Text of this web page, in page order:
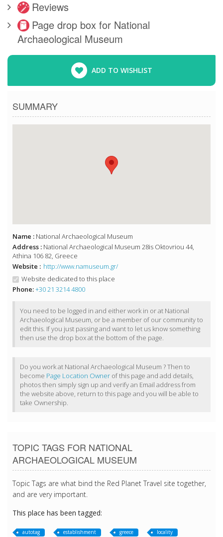
Reviews
Page drop box for National
Archaeological Museum
ADD TO WISHLIST
SUMMARY
Name : National Archaeological Museum
Address : National Archaeological Museum 28is Oktovriou 44,
Athina 106 82, Greece
Website : http://www.namuseum.gr/
Website dedicated to this place
Phone:+30 21 3214 4800
You need to be logged in and either work in or at National
Archaeological Museum, or be a member of our community to
edit this. If you just passing and want to let us know something
then use the drop box at the bottom of the page.
Do you work at National Archaeological Museum ? Then to
become Page Location Owner of this page and add details,
photos then simply sign up and verify an Email address from
the website above, return to this page and you will be able to
take Ownership.
TOPIC TAGS FOR NATIONAL
ARCHAEOLOGICAL MUSEUM
Topic Tags are what bind the Red Planet Travel site together,
and are very important.
This place has been tagged:
autotag establishment greece
locality